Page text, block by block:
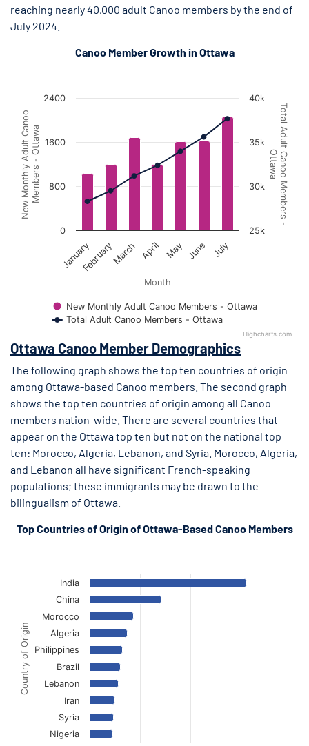
reaching nearly 40,000 adult Canoo members by the end of
July 2024.
Canoo Member Growth in Ottawa
The chart has 1 X axis displaying Month.
The chart has 2 Y axes displaying New Monthly Adult Canoo
Month
New Monthly Adult CanooMembers - Ottawa Total Adult Canoo Members -
Ottawa
New Monthly Adult Canoo Members - Ottawa
Total Adult Canoo Members - Ottawa
JanuaryFebruaryMarch April May June July
0
2400
800
1600
30k
25k
35k
40k
Highcharts.com
End of interactive chart.
Ottawa Canoo Member Demographics
The following graph shows the top ten countries of origin
among Ottawa-based Canoo members. The second graph
shows the top ten countries of origin among all Canoo
members nation-wide. There are several countries that
appear on the Ottawa top ten but not on the national top
ten: Morocco, Algeria, Lebanon, and Syria. Morocco, Algeria,
and Lebanon all have significant French-speaking
populations; these immigrants may be drawn to the
bilingualism of Ottawa.
Top Countries of Origin of Ottawa-Based Canoo Members
The chart has 1 X axis displaying Country of Origin.
The chart has 1 Y axis displaying Canoo Members. Data ranges
Country of Origin
India
China
Morocco
Algeria
Philippines
Brazil
Lebanon
Iran
Syria
Nigeria